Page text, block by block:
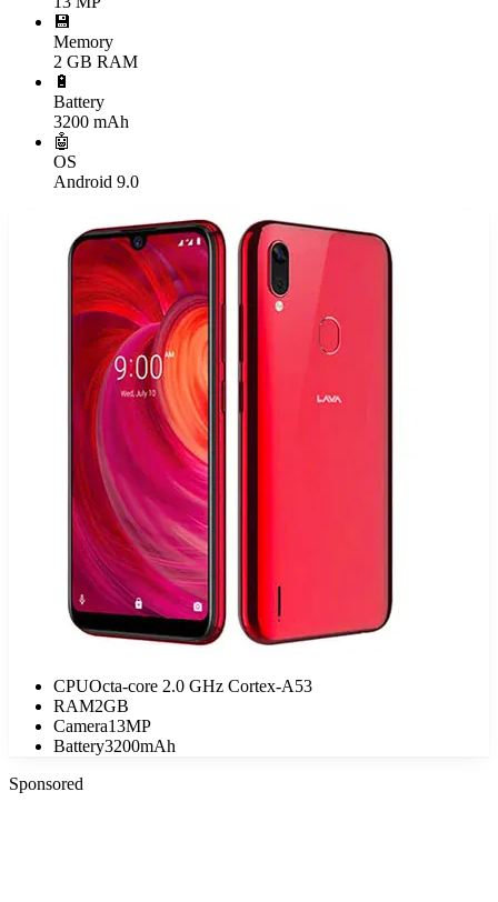
💾
Memory
2 GB RAM
🔋
Battery
3200 mAh
🤖
OS
Android 9.0
CPUOcta-core 2.0 GHz Cortex-A53
RAM2GB
Camera13MP
Battery3200mAh
Sponsored